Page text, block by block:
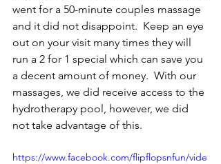
went for a 50-minute couples massage
and it did not disappoint.  Keep an eye
out on your visit many times they will
run a 2 for 1 special which can save you
a decent amount of money.  With our
massages, we did receive access to the
hydrotherapy pool, however, we did
not take advantage of this.
https://www.facebook.com/flipflopsnfun/vide